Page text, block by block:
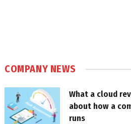
COMPANY NEWS
What a cloud
about how a
runs